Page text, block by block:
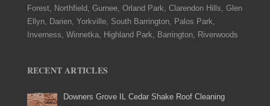
Forest, Northfield, Gurnee, Orland Park, Clarendon Hills, Glen
Ellyn, Darien, Yorkville, South Barrington, Palos Park,
Inverness, Winnetka, Highland Park, Barrington, Riverwoods
RECENT ARTICLES
Downers Grove IL Cedar Shake Roof Cleaning